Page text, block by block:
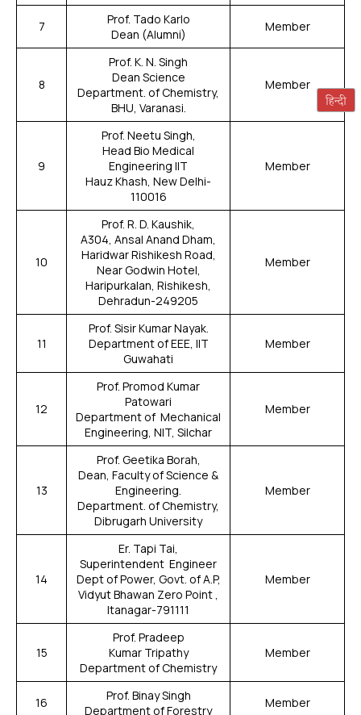
7
Prof. Tado Karlo
Dean (Alumni)
Member
8
Prof. K. N. Singh
Dean Science
Department. of Chemistry,
BHU, Varanasi.
Member
9
Prof. Neetu Singh,
Head Bio Medical
Engineering IIT
Hauz Khash, New Delhi-
110016
Member
10
Prof. R. D. Kaushik,
A304, Ansal Anand Dham,
Haridwar Rishikesh Road,
Near Godwin Hotel,
Haripurkalan, Rishikesh,
Dehradun-249205
Member
11
Prof. Sisir Kumar Nayak.
Department of EEE, IIT
Guwahati
Member
12
Prof. Promod Kumar
Patowari
Department of Mechanical
Engineering, NIT, Silchar
Member
13
Prof. Geetika Borah,
Dean, Faculty of Science &
Engineering.
Department. of Chemistry,
Dibrugarh University
Member
14
Er. Tapi Tai,
Superintendent Engineer
Dept of Power, Govt. of A.P,
Vidyut Bhawan Zero Point ,
Itanagar-791111
Member
15
Prof. Pradeep
Kumar Tripathy
Department of Chemistry
Member
16
Prof. Binay Singh
Department of Forestry
Member